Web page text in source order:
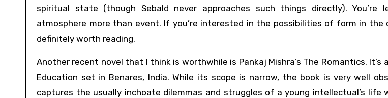
spiritual state (though Sebald never approaches such things directly).
atmosphere more than event. If you’re interested in the possibilities of form in the
definitely worth reading.
Another recent novel that I think is worthwhile is Pankaj Mishra’s The Romantics.
Education set in Benares, India. While its scope is narrow, the book is very well
captures the usually inchoate dilemmas and struggles of a young intellectual’s life